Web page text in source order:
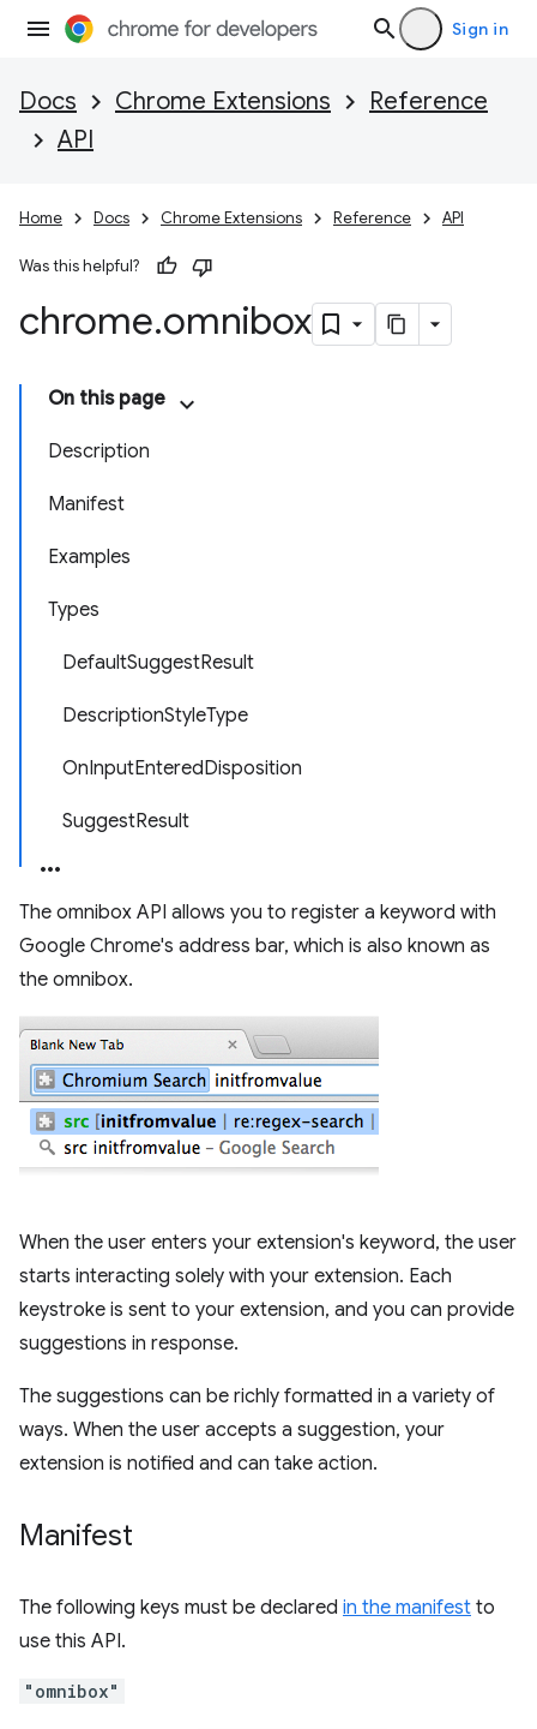
Sign in
Docs Chrome Extensions
Reference
API
Home Docs Chrome Extensions Reference API
Was this helpful?
chrome.omnibox
On this page
Description
Manifest
Examples
Types
DefaultSuggestResult
DescriptionStyleType
OnInputEnteredDisposition
SuggestResult
The omnibox API allows you to register a keyword with
Google Chrome's address bar, which is also known as
the omnibox.
When the user enters your extension's keyword, the user
starts interacting solely with your extension. Each
keystroke is sent to your extension, and you can provide
suggestions in response.
The suggestions can be richly formatted in a variety of
ways. When the user accepts a suggestion, your
extension is notified and can take action.
Manifest
The following keys must be declared in the manifest to
use this API.
"omnibox"